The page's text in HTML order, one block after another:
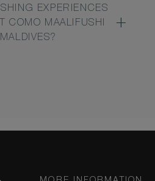
EXPERIENCES
COMO MAALIFUSHI